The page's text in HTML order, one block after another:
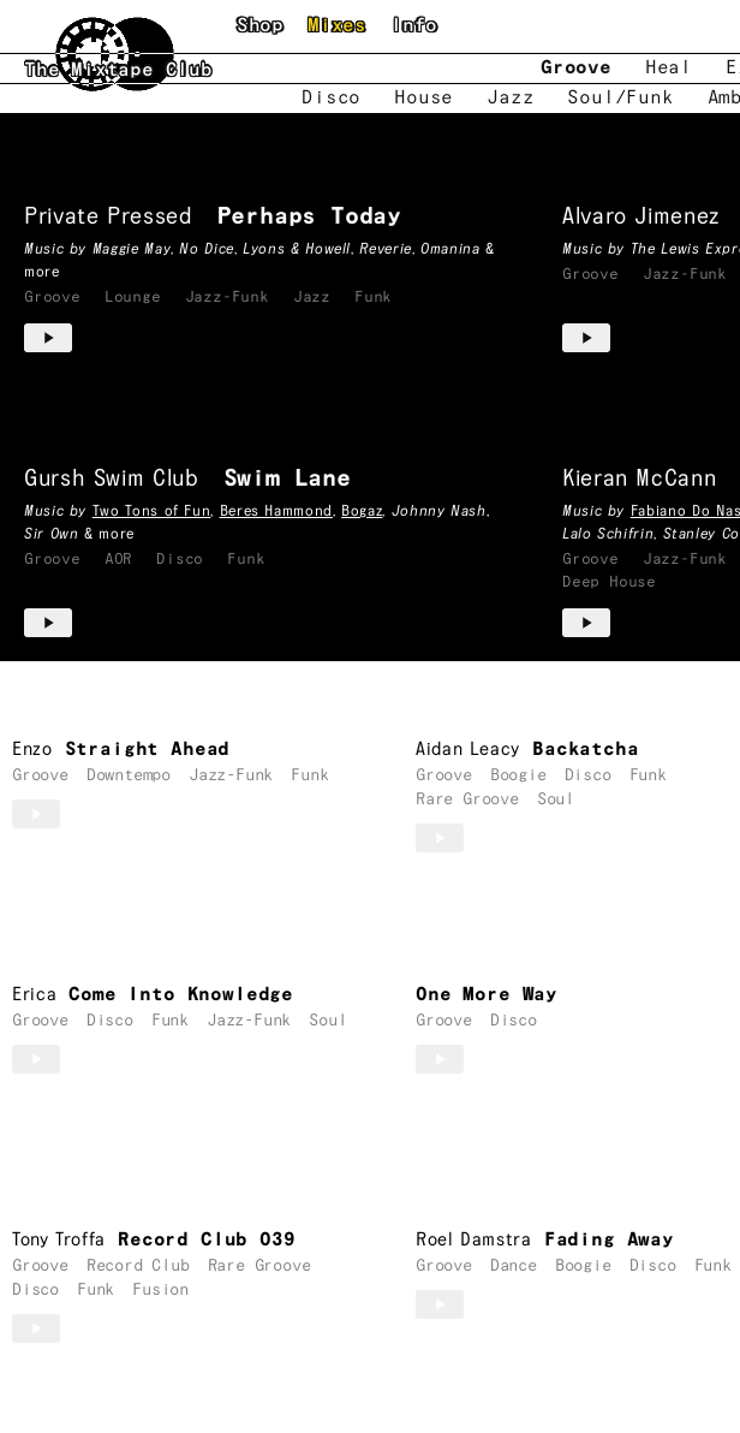
Skip to main content
The Mixtape Club
Shop Mixes Info
Groove Heal
Disco
House Jazz Soul/Funk
Private Pressed Perhaps Today
Music by Maggie May, No Dice, Lyons & Howell, Reverie, Omanina &
more
Groove
Lounge Jazz-Funk Jazz Funk
Alvaro Jimenez
Music by The Lewis
Groove
Jazz-Funk
Gursh Swim Club Swim Lane
Music by Two Tons of Fun, Beres Hammond , Bogaz, Johnny Nash,
Sir Own & more
Groove
AOR Disco Funk
Kieran McCann
Music by Fabiano Do
Lalo Schifrin, Stanley
Groove
Jazz-Funk
Deep House
Enzo Straight Ahead
Groove Downtempo Jazz-Funk Funk
Aidan Leacy Backatcha
Groove Boogie Disco
Funk
Rare Groove
Soul
Erica Come Into Knowledge
Groove Disco Funk Jazz-Funk Soul
One More Way
Groove Disco
Tony Troffa Record Club 039
Groove Record Club
Rare Groove
Disco
Funk Fusion
Roel Damstra Fading Away
Groove Dance Boogie Disco Funk